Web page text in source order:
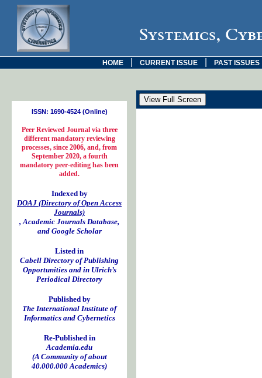
Systemics,
HOME CURRENT ISSUE PAST ISSUES
ISSN: 1690-4524 (Online)
Peer Reviewed Journal via three
different mandatory reviewing
processes, since 2006, and, from
September 2020, a fourth
mandatory peer-editing has been
added.
Indexed by
DOAJ (Directory of Open Access
Journals)
, Academic Journals Database,
and Google Scholar
Listed in
Cabell Directory of Publishing
Opportunities and in Ulrich’s
Periodical Directory
Published by
The International Institute of
Informatics and Cybernetics
Re-Published in
Academia.edu
(A Community of about
40.000.000 Academics)